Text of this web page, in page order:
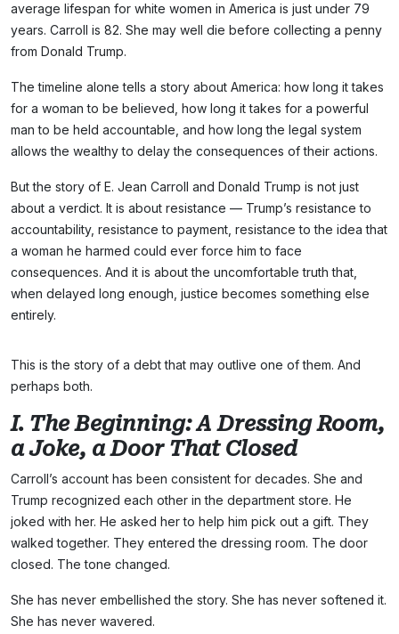
average lifespan for white women in America is just under 79
years. Carroll is 82. She may well die before collecting a penny
from Donald Trump.
The timeline alone tells a story about America: how long it takes
for a woman to be believed, how long it takes for a powerful
man to be held accountable, and how long the legal system
allows the wealthy to delay the consequences of their actions.
But the story of E. Jean Carroll and Donald Trump is not just
about a verdict. It is about resistance — Trump’s resistance to
accountability, resistance to payment, resistance to the idea that
a woman he harmed could ever force him to face
consequences. And it is about the uncomfortable truth that,
when delayed long enough, justice becomes something else
entirely.
This is the story of a debt that may outlive one of them. And
perhaps both.
I. The Beginning: A Dressing Room,
a Joke, a Door That Closed
Carroll’s account has been consistent for decades. She and
Trump recognized each other in the department store. He
joked with her. He asked her to help him pick out a gift. They
walked together. They entered the dressing room. The door
closed. The tone changed.
She has never embellished the story. She has never softened it.
She has never wavered.